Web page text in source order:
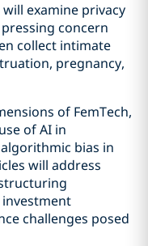
examine privacy
concern
collect intimate
pregnancy,
of FemTech,
of AI in
bias in
will address
challenges posed